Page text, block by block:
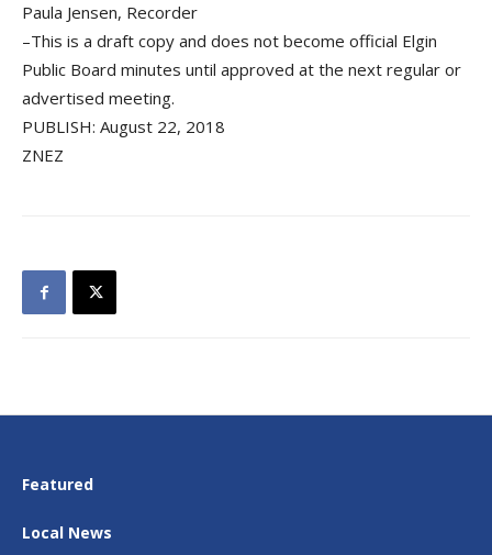
Paula Jensen, Recorder
–This is a draft copy and does not become official Elgin
Public Board minutes until approved at the next regular or
advertised meeting.
PUBLISH: August 22, 2018
ZNEZ
Featured
Local News